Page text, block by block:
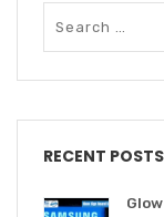
RECENT POSTS